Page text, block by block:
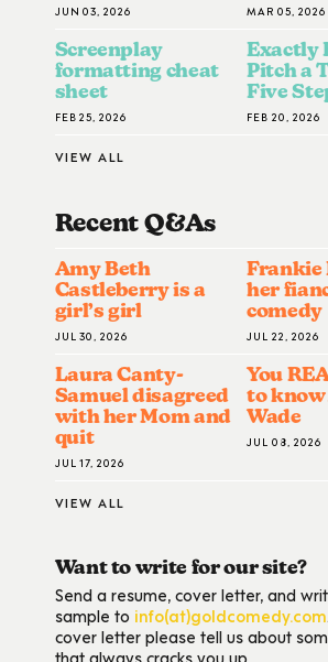
JUN 03, 2026 MAR 05, 2026
Screenplay
formatting cheat
sheet
FEB 25, 2026
Exactly
Pitch a
Five
FEB 20, 2026
VIEW ALL
Recent Q&AS
Amy Beth
Castleberry is a
girl’s girl
JUL 30, 2026
Frankie
her
comedy
JUL 22, 2026
Laura Canty-
Samuel disagreed
with her Mom and
quit
JUL 17, 2026
You
to
Wade
JUL 08, 2026
VIEW ALL
Want to write for our site?
Send a resume, cover letter, and
sample to info(at)goldcomedy.com
cover letter please tell us about
that always cracks you up.